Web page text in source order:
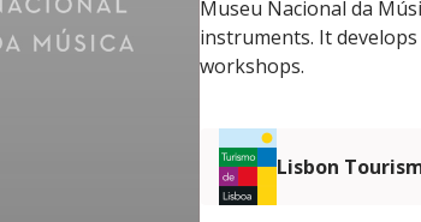
Museu Nacional da
instruments. It
workshops.
Lisbon